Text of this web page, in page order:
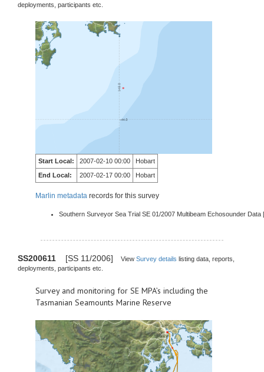
deployments, participants etc.
Start Local: 2007-02-10 00:00
Hobart
End Local:
2007-02-17 00:00 Hobart
Marlin metadata records for this survey
Southern Surveyor Sea Trial SE 01/2007 Multibeam Echosounder Data [
SS200611 [SS 11/2006] View Survey details listing data, reports,
deployments, participants etc.
Survey and monitoring for SE MPA’s including the
Tasmanian Seamounts Marine Reserve